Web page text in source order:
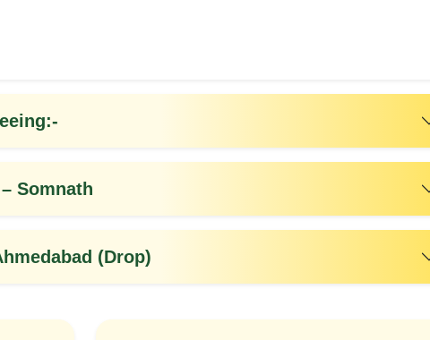
Somnath
(Drop)